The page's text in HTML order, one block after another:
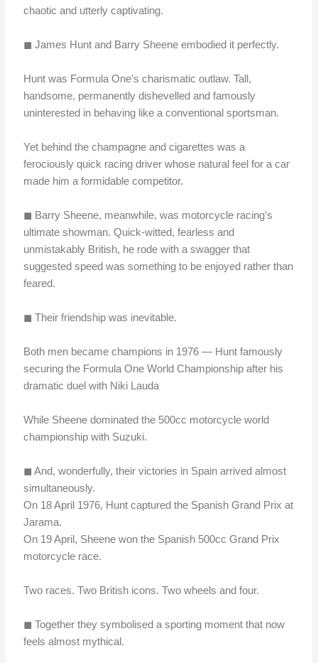
chaotic and utterly captivating.
◼︎ James Hunt and Barry Sheene embodied it perfectly.
Hunt was Formula One’s charismatic outlaw. Tall,
handsome, permanently dishevelled and famously
uninterested in behaving like a conventional sportsman.
Yet behind the champagne and cigarettes was a
ferociously quick racing driver whose natural feel for a car
made him a formidable competitor.
◼︎ Barry Sheene, meanwhile, was motorcycle racing’s
ultimate showman. Quick-witted, fearless and
unmistakably British, he rode with a swagger that
suggested speed was something to be enjoyed rather than
feared.
◼︎ Their friendship was inevitable.
Both men became champions in 1976 — Hunt famously
securing the Formula One World Championship after his
dramatic duel with Niki Lauda
While Sheene dominated the 500cc motorcycle world
championship with Suzuki.
◼︎ And, wonderfully, their victories in Spain arrived almost
simultaneously.
On 18 April 1976, Hunt captured the Spanish Grand Prix at
Jarama.
On 19 April, Sheene won the Spanish 500cc Grand Prix
motorcycle race.
Two races. Two British icons. Two wheels and four.
◼︎ Together they symbolised a sporting moment that now
feels almost mythical.